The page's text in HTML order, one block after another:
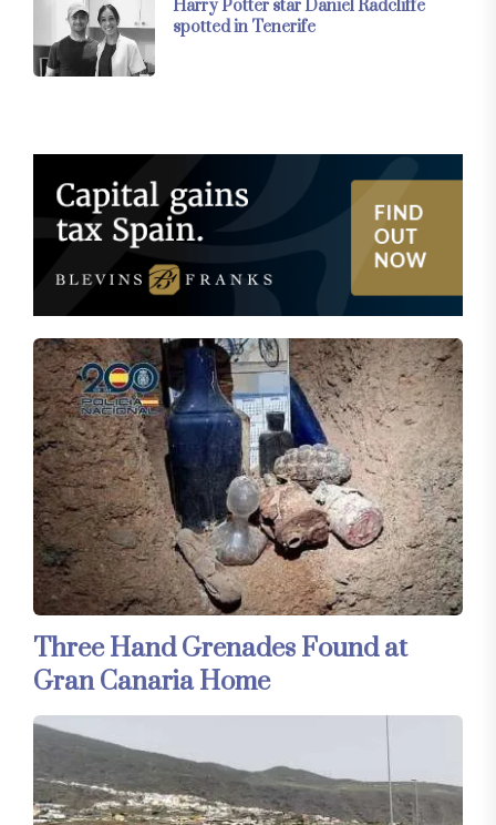
Harry Potter star Daniel Radcliffe
spotted in Tenerife
Three Hand Grenades Found at
Gran Canaria Home